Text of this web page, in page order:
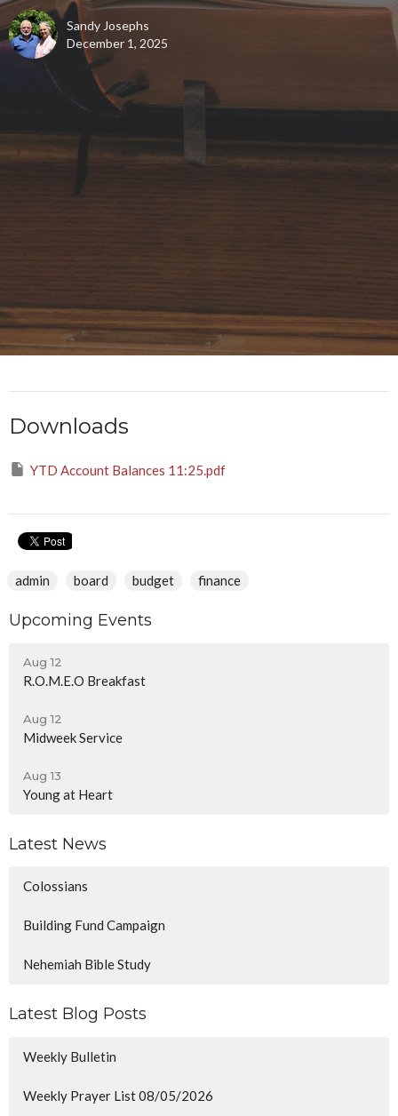
Sandy Josephs
December 1, 2025
Downloads
YTD Account Balances 11:25.pdf
admin board budget finance
Upcoming Events
Aug 12
R.O.M.E.O Breakfast
Aug 12
Midweek Service
Aug 13
Young at Heart
Latest News
Colossians
Building Fund Campaign
Nehemiah Bible Study
Latest Blog Posts
Weekly Bulletin
Weekly Prayer List 08/05/2026